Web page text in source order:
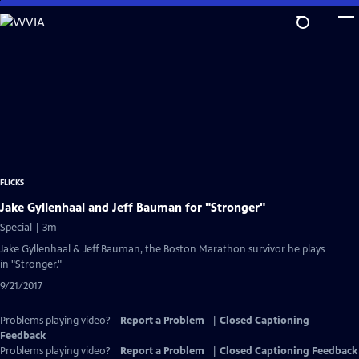
Skip
to
FLICKS
Jake Gyllenhaal and Jeff Bauman for "Stronger"
Special | 3m
Jake Gyllenhaal & Jeff Bauman, the Boston Marathon survivor he plays
in "Stronger."
9/21/2017
Problems playing video? Report a Problem
Closed Captioning
Feedback
Problems playing video?
Report a Problem
Closed Captioning Feedback